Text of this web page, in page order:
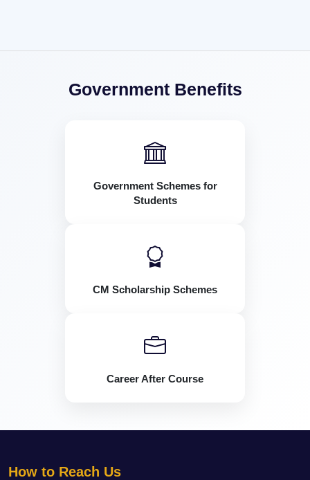
Government Benefits
Government Schemes for
Students
CM Scholarship Schemes
Career After Course
How to Reach Us